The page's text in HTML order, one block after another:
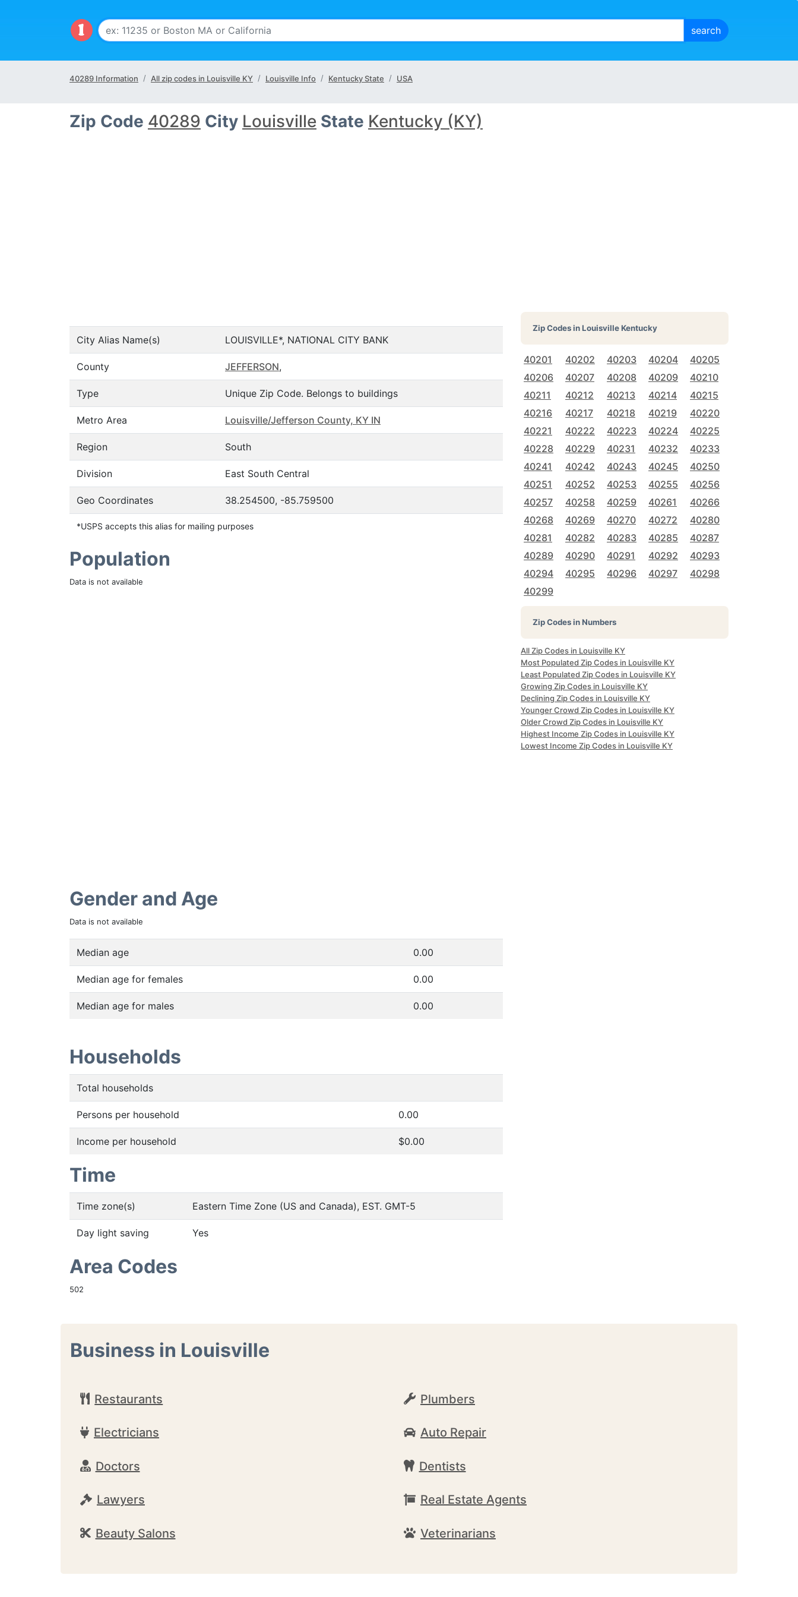
40289 Information All zip codes in Louisville KY Louisville Info Kentucky State USA
Zip Code 40289 City Louisville State Kentucky (KY)
City Alias Name(s) LOUISVILLE*, NATIONAL CITY BANK
County JEFFERSON,
Type Unique Zip Code. Belongs to buildings
Metro Area Louisville/Jefferson County, KY IN
Region South
Division East South Central
Geo Coordinates 38.254500, -85.759500
*USPS accepts this alias for mailing purposes
Population
Data is not available
Gender and Age
Data is not available
Median age 0.00
Median age for females 0.00
Median age for males 0.00
Households
Total households
Persons per household 0.00
Income per household $0.00
Time
Time zone(s) Eastern Time Zone (US and Canada), EST. GMT-5
Day light saving Yes
Area Codes
502
Zip Codes inLouisville Kentucky
40201 40202 40203 40204
40205
40206
40207 40208 40209
40210
40211
40212 40213 40214
40215
40216
40217 40218 40219
40220
40221
40222 40223 40224
40225
40228
40229 40231 40232
40233
40241
40242 40243 40245
40250
40251
40252 40253 40255
40256
40257
40258 40259 40261
40266
40268
40269 40270 40272
40280
40281
40282 40283 40285
40287
40289
40290 40291 40292
40293
40294
40295 40296 40297
40298
40299
Zip Codes in Numbers
All Zip Codes in Louisville KY
Most Populated Zip Codes in Louisville KY
Least Populated Zip Codes in Louisville KY
Growing Zip Codes in Louisville KY
Declining Zip Codes in Louisville KY
Younger Crowd Zip Codes in Louisville KY
Older Crowd Zip Codes in Louisville KY
Highest Income Zip Codes in Louisville KY
Lowest Income Zip Codes in Louisville KY
Business in Louisville
Restaurants Plumbers
Electricians Auto Repair
Doctors Dentists
Lawyers Real Estate Agents
Beauty Salons Veterinarians